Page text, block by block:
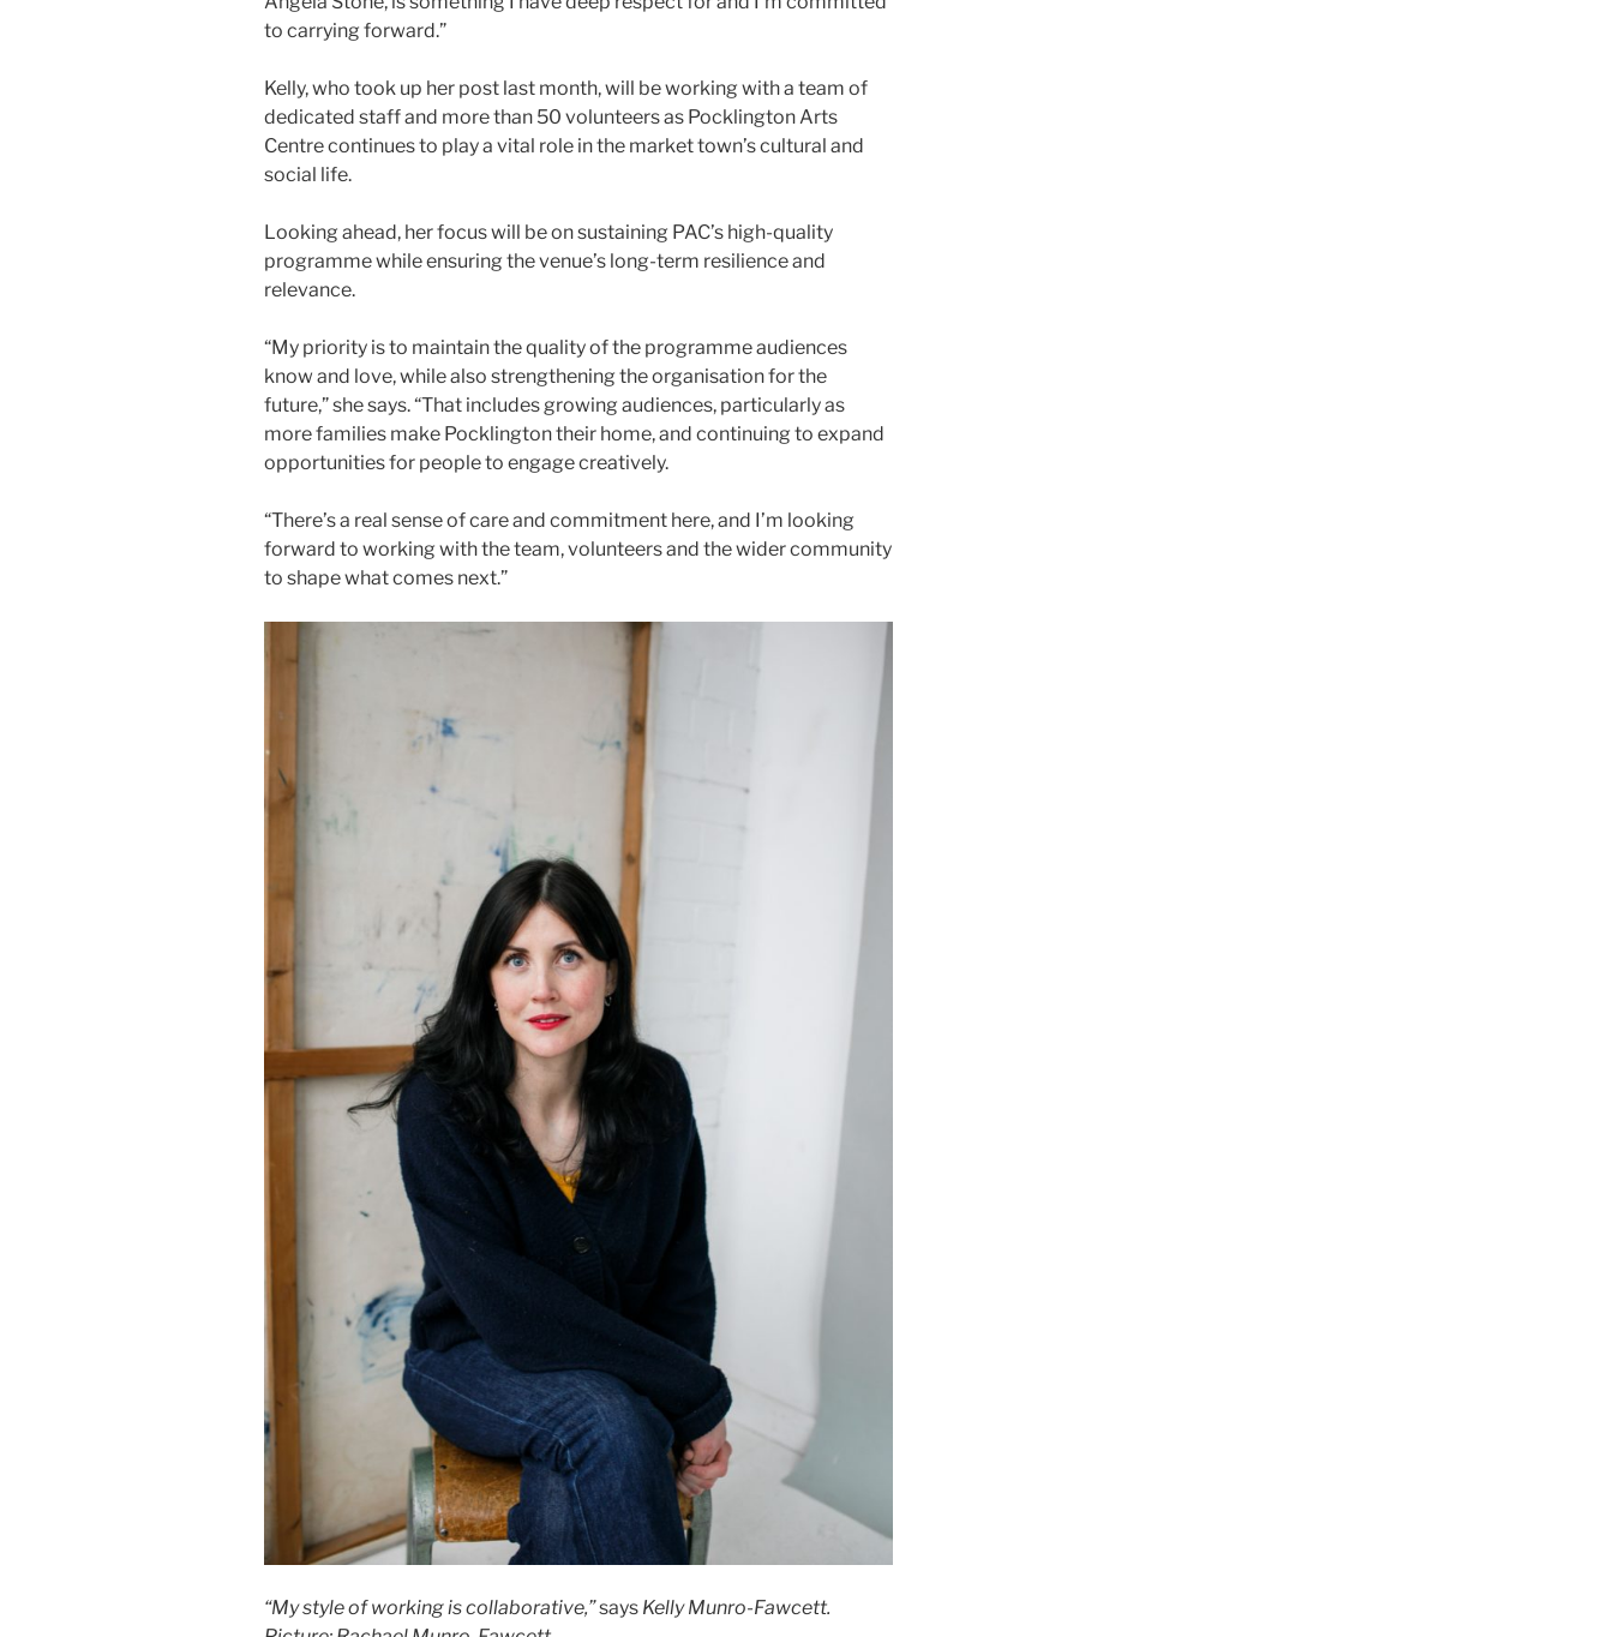
to carrying forward.”
Kelly, who took up her post last month, will be working with a team of
dedicated staff and more than 50 volunteers as Pocklington Arts
Centre continues to play a vital role in the market town’s cultural and
social life.
Looking ahead, her focus will be on sustaining PAC’s high-quality
programme while ensuring the venue’s long-term resilience and
relevance.
“My priority is to maintain the quality of the programme audiences
know and love, while also strengthening the organisation for the
future,” she says. “That includes growing audiences, particularly as
more families make Pocklington their home, and continuing to expand
opportunities for people to engage creatively.
“There’s a real sense of care and commitment here, and I’m looking
forward to working with the team, volunteers and the wider community
to shape what comes next.”
“My style of working is collaborative,”says Kelly Munro-Fawcett.